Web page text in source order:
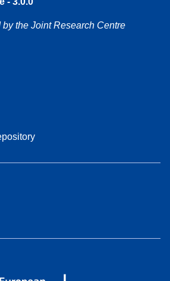
the Joint Research Centre